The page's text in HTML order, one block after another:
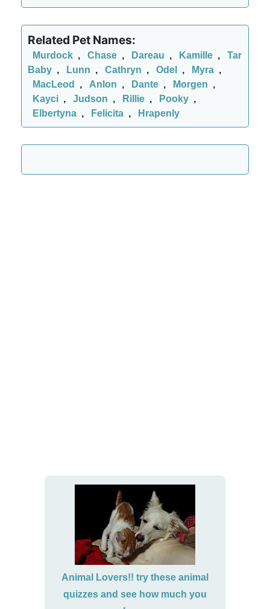
Related Pet Names:
Murdock , Chase , Dareau , Kamille ,
Tar
Baby , Lunn , Cathryn , Odel , Myra ,
MacLeod
, Anlon , Dante , Morgen ,
Kayci , Judson , Rillie , Pooky ,
Elbertyna , Felicita , Hrapenly
Animal Lovers!! try these animal
quizzes and see how much you